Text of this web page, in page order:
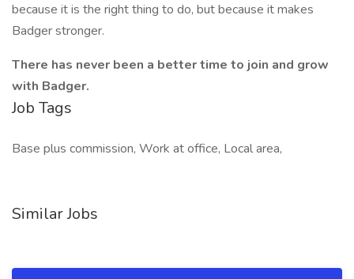
because it is the right thing to do, but because it makes
Badger stronger.
There has never been a better time to join and grow
with Badger.
Job Tags
Base plus commission, Work at office, Local area,
Similar Jobs